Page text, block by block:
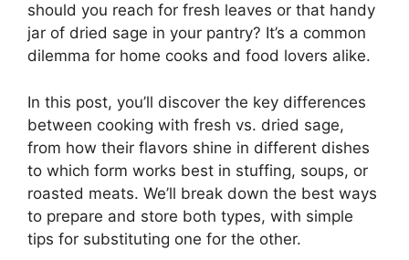
should you reach for fresh leaves or that handy
jar of dried sage in your pantry? It’s a common
dilemma for home cooks and food lovers alike.
In this post, you’ll discover the key differences
between cooking with fresh vs. dried sage,
from how their flavors shine in different dishes
to which form works best in stuffing, soups, or
roasted meats. We’ll break down the best ways
to prepare and store both types, with simple
tips for substituting one for the other.